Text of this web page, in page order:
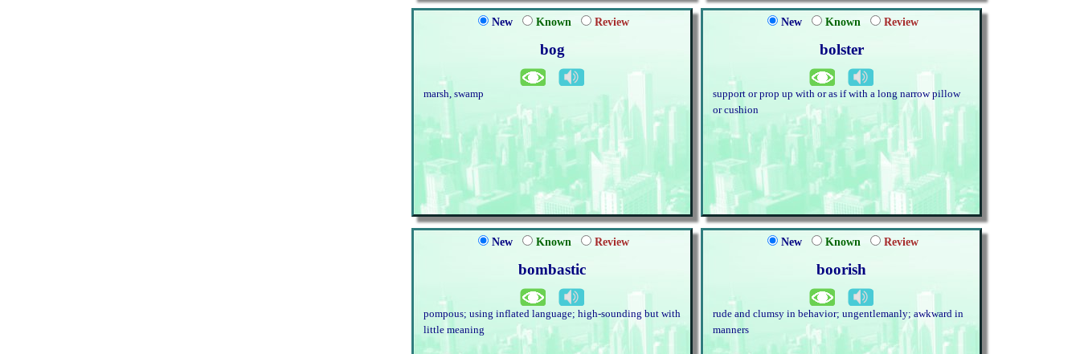
New Known Review
bog
marsh, swamp
New Known Review
bolster
support or prop up with or as if with a long narrow pillow
or cushion
New Known Review
bombastic
pompous; using inflated language; high-sounding but with
little meaning
New Known Review
boorish
rude and clumsy in behavior; ungentlemanly; awkward in
manners